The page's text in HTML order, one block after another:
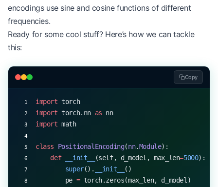
encodings use sine and cosine functions of different
frequencies.
Ready for some cool stuff? Here’s how we can tackle
this:
Copy
import torch
import torch.nn as nn
import math
class PositionalEncoding(nn.Module):
    def
__init__ (self, d_model, max_len=5000):
        super
(). __init__
()
        pe
= torch.zeros(max_len, d_model)